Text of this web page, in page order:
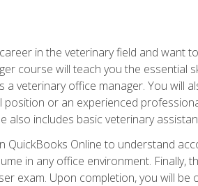
in the veterinary field and want
course will teach you the essential
a veterinary office manager. You will
position or an experienced
also includes basic veterinary
QuickBooks Online to understand
in any office environment.
exam. Upon completion, you will